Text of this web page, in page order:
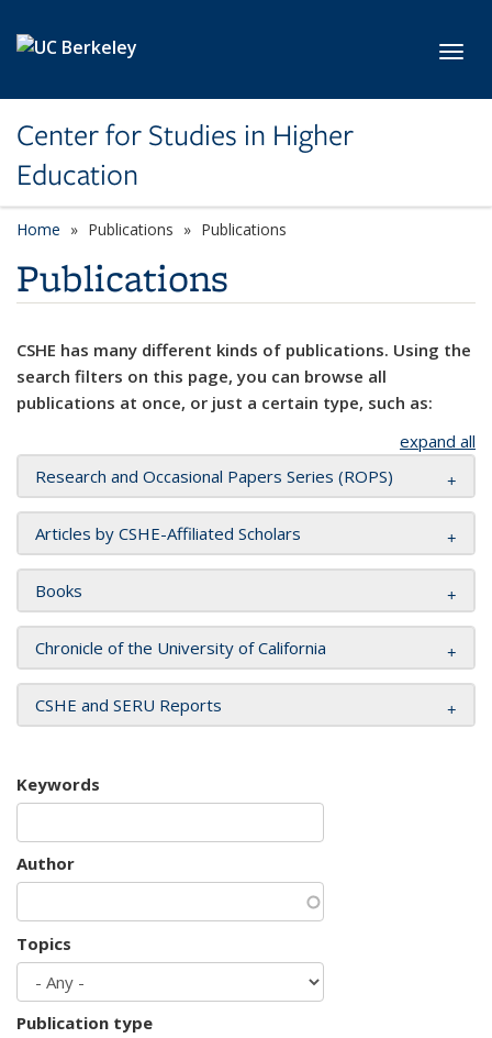
Center for Studies in Higher
Education
Home Publications Publications
Publications
CSHE has many different kinds of publications. Using the
search filters on this page, you can browse all
publications at once, or just a certain type, such as:
expand all
Research and Occasional Papers Series (ROPS)
Articles by CSHE-Affiliated Scholars
Books
Chronicle of the University of California
CSHE and SERU Reports
Keywords
Author
Topics
Publication type